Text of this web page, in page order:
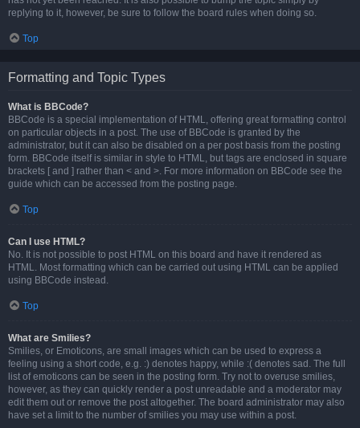
replying to it, however, be sure to follow the board rules when doing so.
Top
Formatting and Topic Types
What is BBCode?
BBCode is a special implementation of HTML, offering great formatting control
on particular objects in a post. The use of BBCode is granted by the
administrator, but it can also be disabled on a per post basis from the posting
form. BBCode itself is similar in style to HTML, but tags are enclosed in square
brackets [ and ] rather than < and >. For more information on BBCode see the
guide which can be accessed from the posting page.
Top
Can I use HTML?
No. It is not possible to post HTML on this board and have it rendered as
HTML. Most formatting which can be carried out using HTML can be applied
using BBCode instead.
Top
What are Smilies?
Smilies, or Emoticons, are small images which can be used to express a
feeling using a short code, e.g. :) denotes happy, while :( denotes sad. The full
list of emoticons can be seen in the posting form. Try not to overuse smilies,
however, as they can quickly render a post unreadable and a moderator may
edit them out or remove the post altogether. The board administrator may also
have set a limit to the number of smilies you may use within a post.